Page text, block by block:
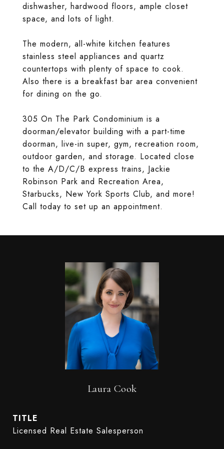
dishwasher, hardwood floors, ample closet
space, and lots of light.
The modern, all-white kitchen features
stainless steel appliances and quartz
countertops with plenty of space to cook.
Also there is a breakfast bar area convenient
for dining on the go.
305 On The Park Condominium is a
doorman/elevator building with a part-time
doorman, live-in super, gym, recreation room,
outdoor garden, and storage. Located close
to the A/D/C/B express trains, Jackie
Robinson Park and Recreation Area,
Starbucks, New York Sports Club, and more!
Call today to set up an appointment.
Laura Cook
TITLE
Licensed Real Estate Salesperson